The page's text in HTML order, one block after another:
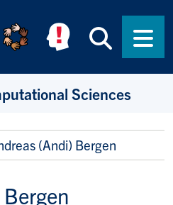
Sciences
(Andi) Bergen